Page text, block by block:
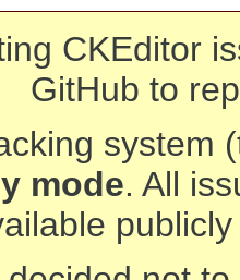
CKEditor
GitHub to
system
mode. All